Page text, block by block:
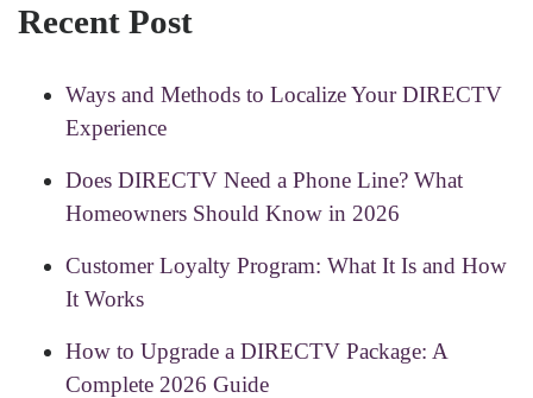
Recent Post
Ways and Methods to Localize Your DIRECTV
Experience
Does DIRECTV Need a Phone Line? What
Homeowners Should Know in 2026
Customer Loyalty Program: What It Is and How
It Works
How to Upgrade a DIRECTV Package: A
Complete 2026 Guide